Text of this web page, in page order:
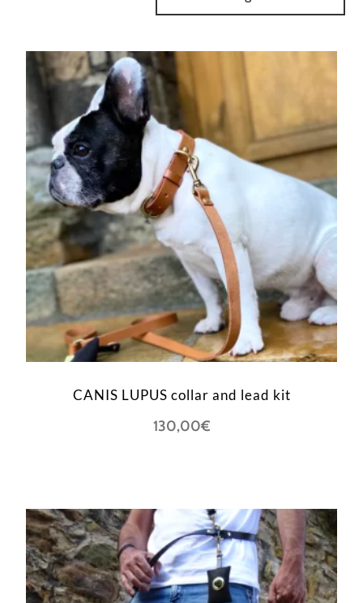
CANIS LUPUS collar and lead kit
130,00€